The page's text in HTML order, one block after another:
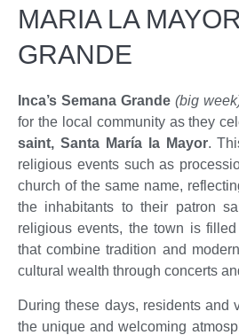
MARIA LA
GRANDE
Inca’s Semana Grande(big
for the local community as they
saint, Santa María la Mayor.
religious events such as
church of the same name,
the inhabitants to their patron
religious events, the town is
that combine tradition and
cultural wealth through concerts
During these days, residents and
the unique and welcoming